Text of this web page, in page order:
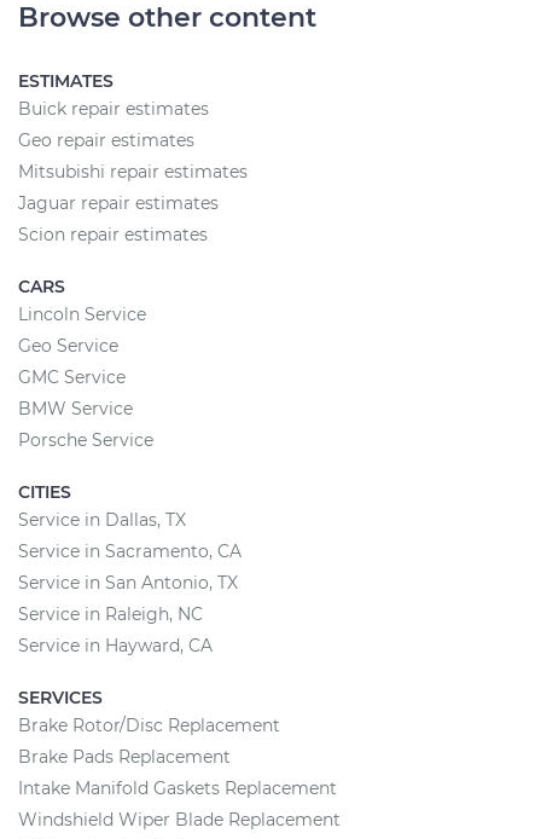
Browse other content
ESTIMATES
Buick repair estimates
Geo repair estimates
Mitsubishi repair estimates
Jaguar repair estimates
Scion repair estimates
CARS
Lincoln Service
Geo Service
GMC Service
BMW Service
Porsche Service
CITIES
Service in Dallas, TX
Service in Sacramento, CA
Service in San Antonio, TX
Service in Raleigh, NC
Service in Hayward, CA
SERVICES
Brake Rotor/Disc Replacement
Brake Pads Replacement
Intake Manifold Gaskets Replacement
Windshield Wiper Blade Replacement